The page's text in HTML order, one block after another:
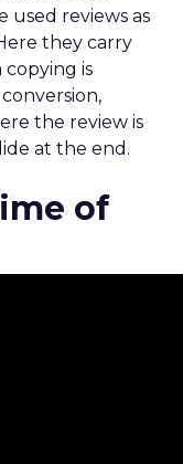
used reviews as
they carry
is
the review is
at the end.
of